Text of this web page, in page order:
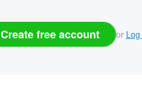
Create free account or